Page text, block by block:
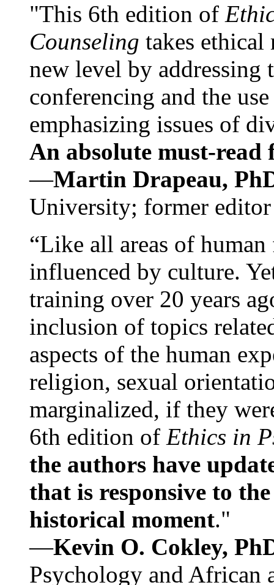
"This 6th edition of
Counseling takes ethical
new level by
conferencing and the
emphasizing issues of
An absolute must-
—Martin Drapeau,
University; former
“Like all areas of
influenced by culture.
training over 20 years
inclusion of topics
aspects of the human
religion, sexual
marginalized, if they
6th edition of Ethics in
the authors have
that is responsive to
historical moment."
—Kevin O. Cokley,
Psychology and African